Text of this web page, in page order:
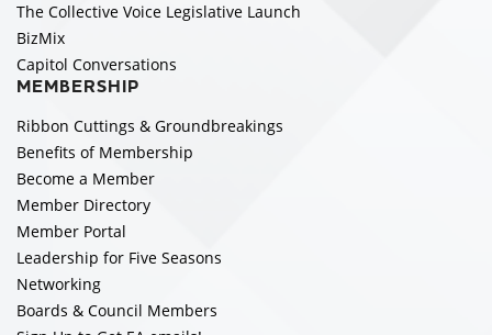
The Collective Voice Legislative Launch
BizMix
Capitol Conversations
MEMBERSHIP
Ribbon Cuttings & Groundbreakings
Benefits of Membership
Become a Member
Member Directory
Member Portal
Leadership for Five Seasons
Networking
Boards & Council Members